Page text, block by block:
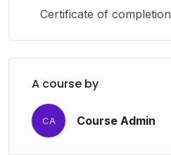
Certificate of completion
A course by
CA Course Admin